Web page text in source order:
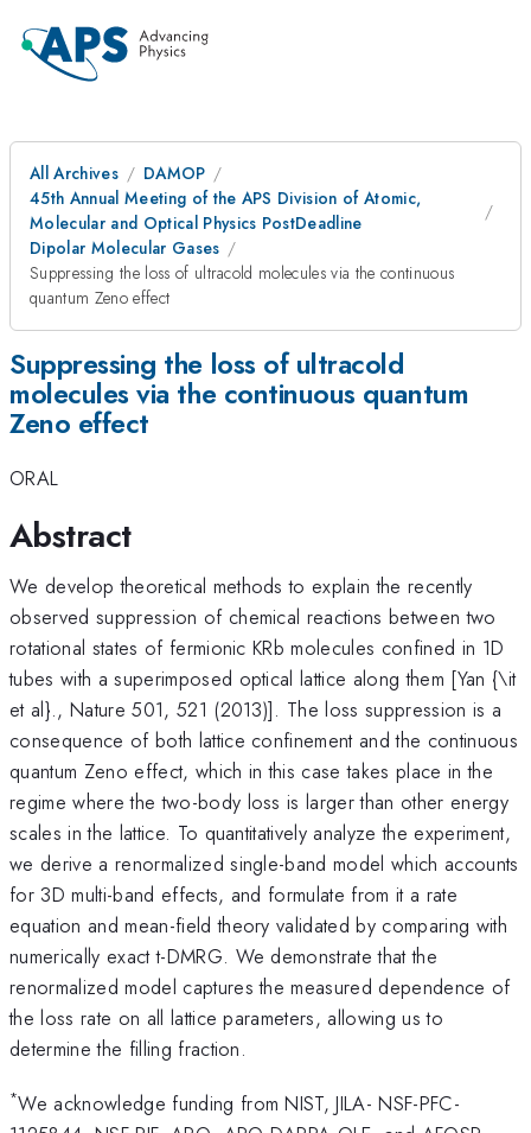
All Archives
DAMOP
45th Annual Meeting of the APS Division of Atomic,
Molecular and Optical Physics PostDeadline
Dipolar Molecular Gases
Suppressing the loss of ultracold molecules via the continuous
quantum Zeno effect
Suppressing the loss of ultracold
molecules via the continuous quantum
Zeno effect
ORAL
Abstract
We develop theoretical methods to explain the recently
observed suppression of chemical reactions between two
rotational states of fermionic KRb molecules confined in 1D
tubes with a superimposed optical lattice along them [Yan {\it
et al}., Nature 501, 521 (2013)]. The loss suppression is a
consequence of both lattice confinement and the continuous
quantum Zeno effect, which in this case takes place in the
regime where the two-body loss is larger than other energy
scales in the lattice. To quantitatively analyze the experiment,
we derive a renormalized single-band model which accounts
for 3D multi-band effects, and formulate from it a rate
equation and mean-field theory validated by comparing with
numerically exact t-DMRG. We demonstrate that the
renormalized model captures the measured dependence of
the loss rate on all lattice parameters, allowing us to
determine the filling fraction.
*We acknowledge funding from NIST, JILA- NSF-PFC-